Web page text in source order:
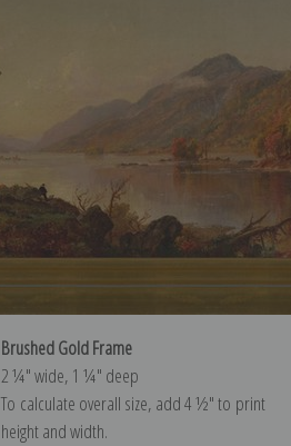
Brushed Gold Frame
2 ¼″ wide, 1 ¼″ deep
To calculate overall size, add 4 ½″ to print
height and width.